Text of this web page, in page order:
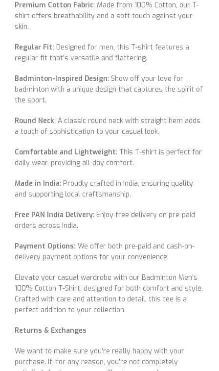
Premium Cotton Fabric: Made from 100% Cotton, our T-
shirt offers breathability and a soft touch against your
skin.
Regular Fit: Designed for men, this T-shirt features a
regular fit that’s versatile and flattering.
Badminton-Inspired Design: Show off your love for
badminton with a unique design that captures the spirit of
the sport.
Round Neck: A classic round neck with straight hem adds
a touch of sophistication to your casual look.
Comfortable and Lightweight: This T-shirt is perfect for
daily wear, providing all-day comfort.
Made in India: Proudly crafted in India, ensuring quality
and supporting local craftsmanship.
Free PAN India Delivery: Enjoy free delivery on pre-paid
orders across India.
Payment Options: We offer both pre-paid and cash-on-
delivery payment options for your convenience.
Elevate your casual wardrobe with our Badminton Men’s
100% Cotton T-Shirt, designed for both comfort and style.
Crafted with care and attention to detail, this tee is a
perfect addition to your collection.
Returns & Exchanges
We want to make sure you’re really happy with your
purchase. If, for any reason, you’re not completely